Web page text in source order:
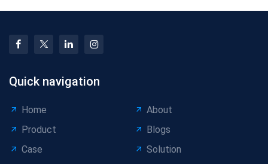
Quick navigation
Home
About
Product
Blogs
Case
Solution